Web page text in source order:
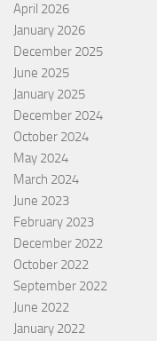
April 2026
January 2026
December 2025
June 2025
January 2025
December 2024
October 2024
May 2024
March 2024
June 2023
February 2023
December 2022
October 2022
September 2022
June 2022
January 2022